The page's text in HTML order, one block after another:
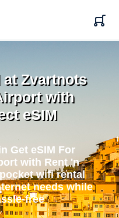
at Zvartnots
with
eSIM
Get eSIM For
with Rent 'n
wifi rental
needs while
free